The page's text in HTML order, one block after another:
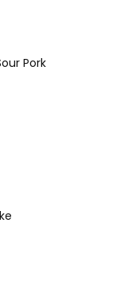
Pork